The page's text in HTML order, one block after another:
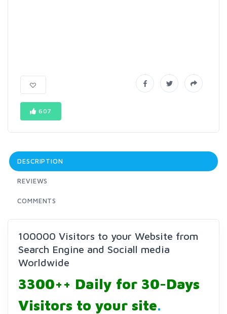
607
DESCRIPTION
REVIEWS
COMMENTS
100000 Visitors to your Website from
Search Engine and Sociall media
Worldwide
3300++ Daily for 30-Days
Visitors to your site.